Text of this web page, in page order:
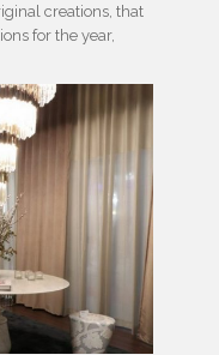
creations, that
for the year,